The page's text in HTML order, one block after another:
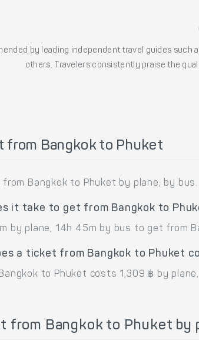
by leading independent travel guides such
others. Travelers consistently praise the
from Bangkok to Phuket
from Bangkok to Phuket by plane, by bus.
it take to get from Bangkok to
by plane, 14h 45m by bus to get from
a ticket from Bangkok to Phuket
to Phuket costs 1,309 ฿ by
from Bangkok to Phuket by